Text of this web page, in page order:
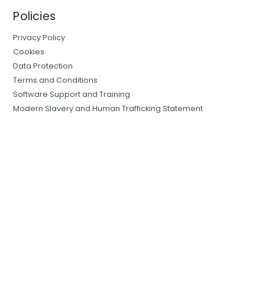
Policies
Privacy Policy
Cookies
Data Protection
Terms and Conditions
Software Support and Training
Modern Slavery and Human Trafficking Statement